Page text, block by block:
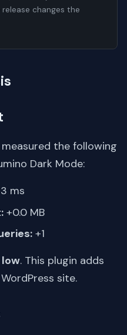
changes the
the following
Dark Mode:
ms
+0.0 MB
+1
low. This plugin adds
site.